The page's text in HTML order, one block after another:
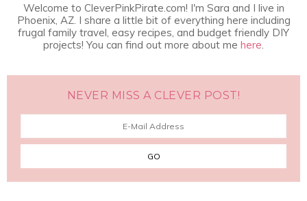
Welcome to CleverPinkPirate.com! I'm Sara and I live in
Phoenix, AZ. I share a little bit of everything here including
frugal family travel, easy recipes, and budget friendly DIY
projects! You can find out more about me here
NEVER MISS A CLEVER POST!